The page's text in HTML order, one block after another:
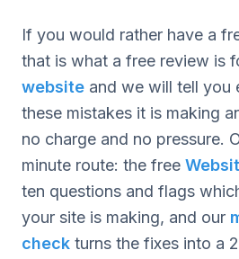
If you would rather have a
that is what a free review is
website and we will tell you
these mistakes it is making
no charge and no pressure.
minute route: the free
ten questions and flags
your site is making, and our
check turns the fixes into a